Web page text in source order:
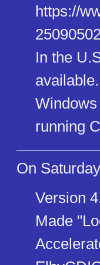
https://
In the
running
On
Version
Made